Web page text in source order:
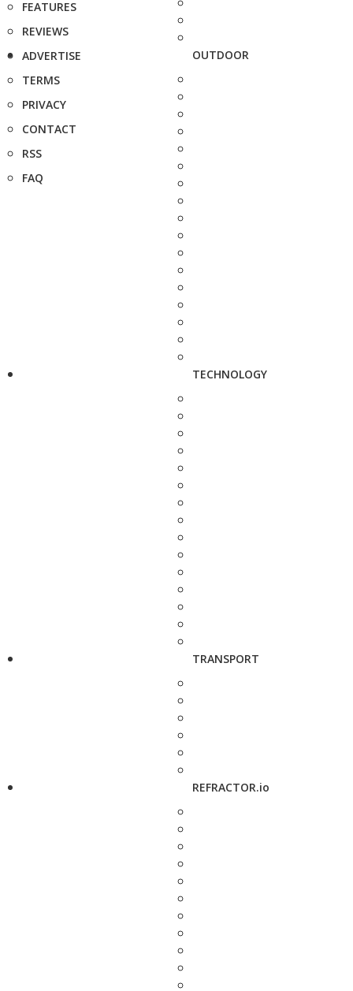
FEATURES
REVIEWS
ADVERTISE
TERMS
PRIVACY
CONTACT
RSS
FAQ
OUTDOOR
TECHNOLOGY
TRANSPORT
REFRACTOR.io